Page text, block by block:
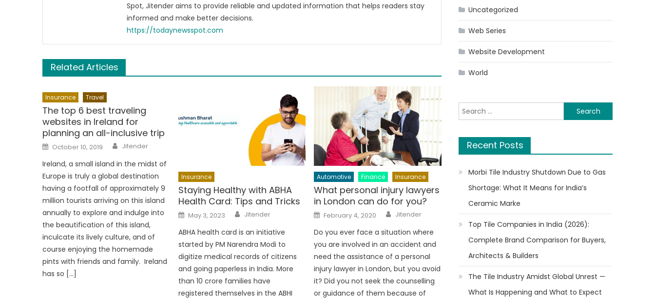
Spot, Jitender aims to provide reliable and updated information that helps readers stay
informed and make better decisions.
https://todaynewsspot.com
Related Articles
Insurance Travel
The top 6 best traveling
websites in Ireland for
planning an all-inclusive trip
Posted
on
October 10, 2019 Author
Jitender
Ireland, a small island in the midst of
Europe is truly a global destination
having a footfall of approximately 9
million tourists arriving on this island
annually to explore and indulge into
the beautification of this island,
inculcate its lively culture, and of
course enjoying the homemade
pints with friends and family. Ireland
has so […]
Insurance
Staying Healthy with ABHA
Health Card: Tips and Tricks
Posted
on
May 3, 2023 Author
Jitender
ABHA health card is an initiative
started by PM Narendra Modi to
digitize medical records of citizens
and going paperless in India. More
than 10 crore families have
registered themselves in the ABHI
Automotive Finance Insurance
What personal injury lawyers
in London can do for you?
Posted
on
February 4, 2020 Author
Jitender
Do you ever face a situation where
you are involved in an accident and
need the assistance of a personal
injury lawyer in London, but you avoid
it? Did you not seek the counselling
or guidance of them because of
Uncategorized
Web Series
Website Development
World
Search
for:
Recent Posts
Morbi Tile Industry Shutdown Due to Gas
Shortage: What It Means for India’s
Ceramic Marke
Top Tile Companies in India (2026):
Complete Brand Comparison for Buyers,
Architects & Builders
The Tile Industry Amidst Global Unrest —
What Is Happening and What to Expect